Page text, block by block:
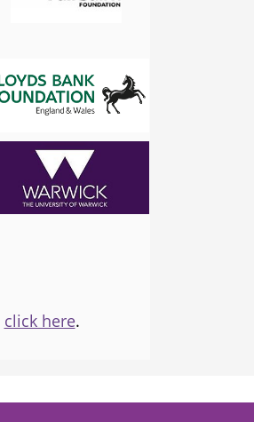
SADIQ KHAN
proud to support and champion
organisation, which is
click here.